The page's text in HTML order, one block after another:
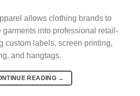
allows clothing brands to
into professional retail-
custom labels, screen printing,
and hangtags.
READING →